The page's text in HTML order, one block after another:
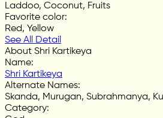
Laddoo, Coconut, Fruits
Favorite color:
Red, Yellow
See All Detail
About Shri Kartikeya
Name:
Shri Kartikeya
Alternate Names:
Skanda, Murugan, Subrahmanya,
Category: